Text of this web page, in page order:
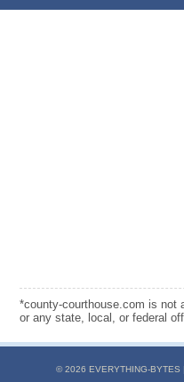
*county-courthouse.com is not
or any state, local, or federal
© 2026 EVERYTHING-BYTES |